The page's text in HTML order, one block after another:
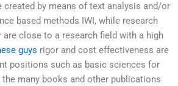
created by means of text analysis and/or
based methods IWI, while research
close to a research field with a high
guys rigor and cost effectiveness are
positions such as basic sciences for
the many books and other publications